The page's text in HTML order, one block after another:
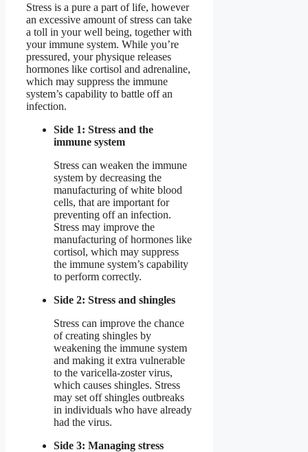
Stress is a pure a part of life, however
an excessive amount of stress can take
a toll in your well being, together with
your immune system. While you’re
pressured, your physique releases
hormones like cortisol and adrenaline,
which may suppress the immune
system’s capability to battle off an
infection.
Side 1: Stress and the
immune system
Stress can weaken the immune
system by decreasing the
manufacturing of white blood
cells, that are important for
preventing off an infection.
Stress may improve the
manufacturing of hormones like
cortisol, which may suppress
the immune system’s capability
to perform correctly.
Side 2: Stress and shingles
Stress can improve the chance
of creating shingles by
weakening the immune system
and making it extra vulnerable
to the varicella-zoster virus,
which causes shingles. Stress
may set off shingles outbreaks
in individuals who have already
had the virus.
Side 3: Managing stress